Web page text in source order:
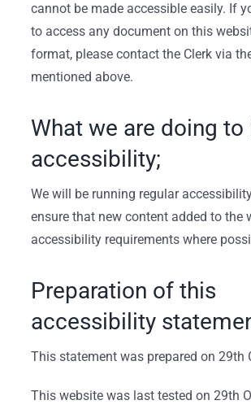
cannot be made accessible easily. If
to access any document on this
format, please contact the Clerk via
mentioned above.
What we are doing
accessibility;
We will be running regular
ensure that new content added to the
accessibility requirements where
Preparation of this
accessibility
This statement was prepared on 29th
This website was last tested on 29th